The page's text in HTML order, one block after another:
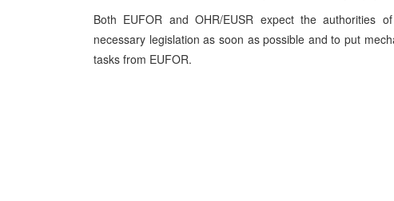
Both EUFOR and OHR/EUSR expect the authorities
necessary legislation as soon as possible and to put
tasks from EUFOR.